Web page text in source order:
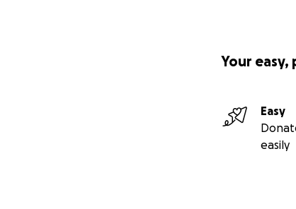
Your
Easy
easily